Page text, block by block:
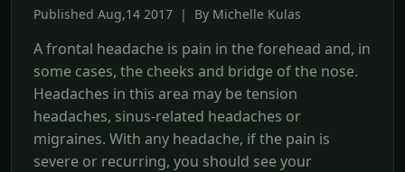
Published Aug,14 2017 | By Michelle Kulas
A frontal headache is pain in the forehead and, in
some cases, the cheeks and bridge of the nose.
Headaches in this area may be tension
headaches, sinus-related headaches or
migraines. With any headache, if the pain is
severe or recurring, you should see your